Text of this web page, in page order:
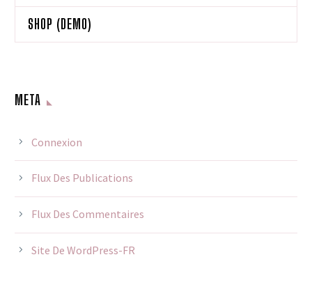
SHOP (DEMO)
META
Connexion
Flux Des Publications
Flux Des Commentaires
Site De WordPress-FR